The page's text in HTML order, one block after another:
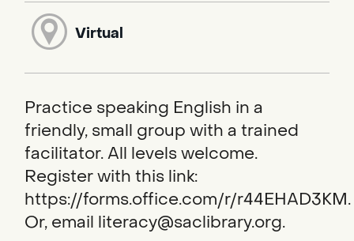
Virtual
Practice speaking English in a
friendly, small group with a trained
facilitator. All levels welcome.
Register with this link:
https://forms.office.com/r/r44EHAD3KM.
Or, email literacy@saclibrary.org.